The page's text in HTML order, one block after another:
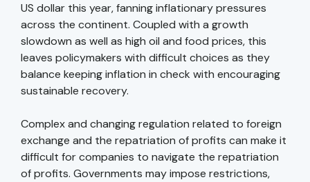
US dollar this year, fanning inflationary pressures
across the continent. Coupled with a growth
slowdown as well as high oil and food prices, this
leaves policymakers with difficult choices as they
balance keeping inflation in check with encouraging
sustainable recovery.
Complex and changing regulation related to foreign
exchange and the repatriation of profits can make it
difficult for companies to navigate the repatriation
of profits. Governments may impose restrictions,